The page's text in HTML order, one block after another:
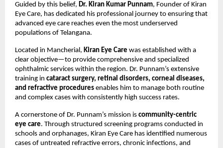
Guided by this belief, Dr. Kiran Kumar Punnam, Founder of Kiran
Eye Care, has dedicated his professional journey to ensuring that
advanced eye care reaches even the most underserved
populations of Telangana.
Located in Mancherial, Kiran Eye Care was established with a
clear objective—to provide comprehensive and specialized
ophthalmic services within the region. Dr. Punnam’s extensive
training in cataract surgery, retinal disorders, corneal diseases,
and refractive procedures enables him to manage both routine
and complex cases with consistently high success rates.
A cornerstone of Dr. Punnam’s mission is community-centric
eye care. Through structured screening programs conducted in
schools and orphanages, Kiran Eye Care has identified numerous
cases of untreated refractive errors, chronic infections, and